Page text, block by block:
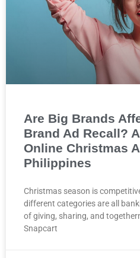
Are Big Brands
Brand Ad Recall?
Online Christmas
Philippines
Christmas season is
different categories are all
of giving, sharing, and
Snapcart